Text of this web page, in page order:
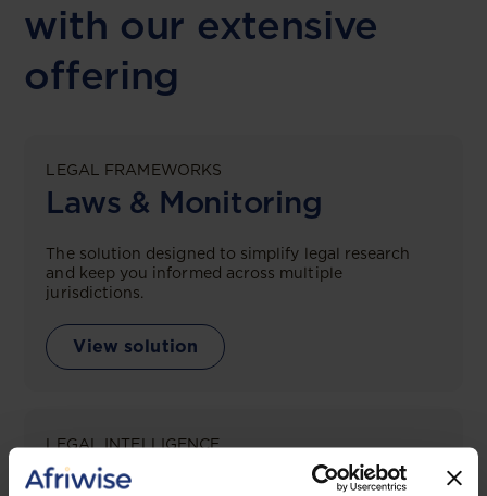
with our extensive
offering
LEGAL FRAMEWORKS
Laws & Monitoring
The solution designed to simplify legal research
and keep you informed across multiple
jurisdictions.
View solution
LEGAL INTELLIGENCE
360° Intelligence